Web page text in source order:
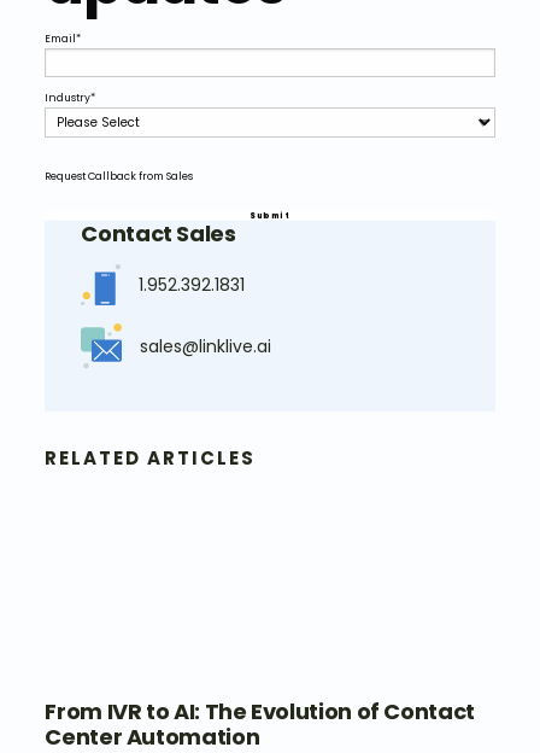
Email*
Industry*
Request Callback from Sales
Contact Sales
1.952.392.1831
sales@linklive.ai
RELATED ARTICLES
From IVR to AI: The Evolution of Contact
Center Automation